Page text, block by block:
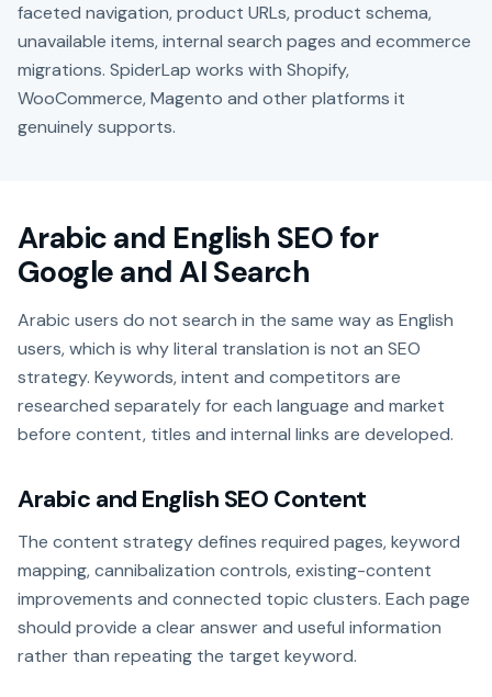
faceted navigation, product URLs, product schema,
unavailable items, internal search pages and ecommerce
migrations. SpiderLap works with Shopify,
WooCommerce, Magento and other platforms it
genuinely supports.
Arabic and English SEO for
Google and AI Search
Arabic users do not search in the same way as English
users, which is why literal translation is not an SEO
strategy. Keywords, intent and competitors are
researched separately for each language and market
before content, titles and internal links are developed.
Arabic and English SEO Content
The content strategy defines required pages, keyword
mapping, cannibalization controls, existing-content
improvements and connected topic clusters. Each page
should provide a clear answer and useful information
rather than repeating the target keyword.